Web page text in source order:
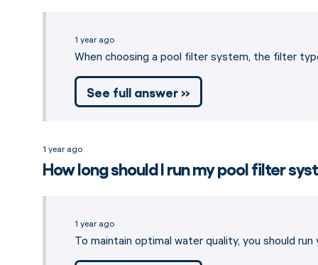
1 year ago
When choosing a pool filter system, the filter
See full answer »
1 year ago
How long should I run my pool filter
1 year ago
To maintain optimal water quality, you should